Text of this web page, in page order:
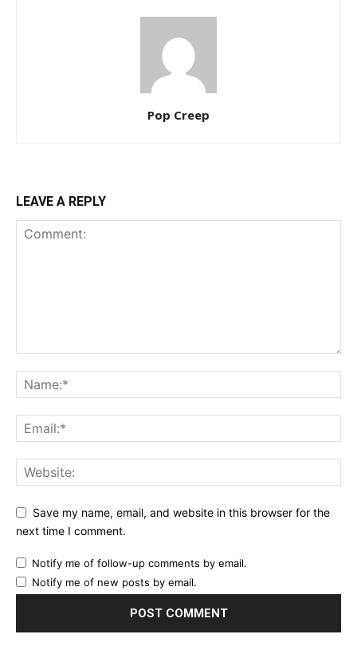
Pop Creep
LEAVE A REPLY
Save my name, email, and website in this browser for the
next time I comment.
Notify me of follow-up comments by email.
Notify me of new posts by email.